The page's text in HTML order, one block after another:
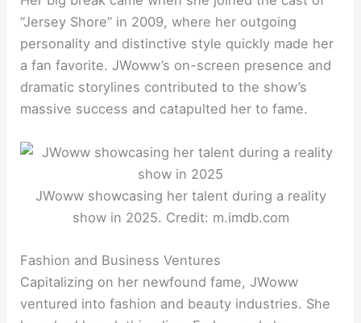
“Jersey Shore” in 2009, where her outgoing
personality and distinctive style quickly made her
a fan favorite. JWoww’s on-screen presence and
dramatic storylines contributed to the show’s
massive success and catapulted her to fame.
JWoww showcasing her talent during a reality
show in 2025. Credit: m.imdb.com
Fashion and Business Ventures
Capitalizing on her newfound fame, JWoww
ventured into fashion and beauty industries. She